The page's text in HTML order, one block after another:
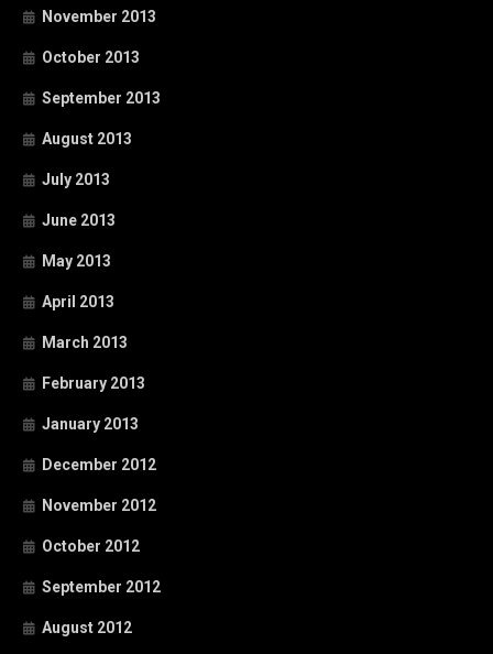
November 2013
October 2013
September 2013
August 2013
July 2013
June 2013
May 2013
April 2013
March 2013
February 2013
January 2013
December 2012
November 2012
October 2012
September 2012
August 2012